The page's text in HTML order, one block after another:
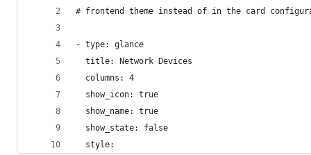
# frontend theme instead of in the card
- type: glance
  title: Network Devices
  columns: 4
  show_icon: true
  show_name: true
  show_state: false
  style: